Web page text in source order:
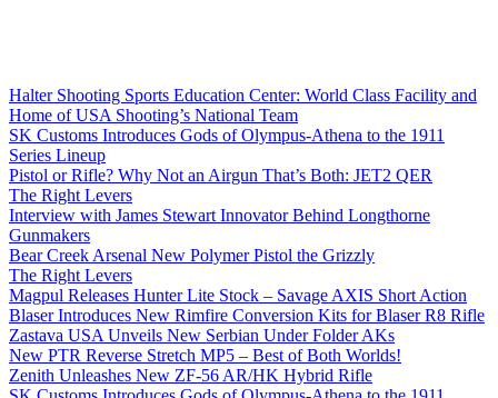
Halter Shooting Sports Education Center: World Class Facility and
Home of USA Shooting’s National Team
SK Customs Introduces Gods of Olympus-Athena to the 1911
Series Lineup
Pistol or Rifle? Why Not an Airgun That’s Both: JET2 QER
The Right Levers
Interview with James Stewart Innovator Behind Longthorne
Gunmakers
Bear Creek Arsenal New Polymer Pistol the Grizzly
The Right Levers
Magpul Releases Hunter Lite Stock – Savage AXIS Short Action
Blaser Introduces New Rimfire Conversion Kits for Blaser R8 Rifle
Zastava USA Unveils New Serbian Under Folder AKs
New PTR Reverse Stretch MP5 – Best of Both Worlds!
Zenith Unleashes New ZF-56 AR/HK Hybrid Rifle